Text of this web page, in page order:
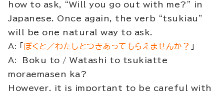
how to ask, “Will you go out with me?” in
Japanese. Once again, the verb “tsukiau”
will be one natural way to ask.
A: 「 ぼくと／わたしとつきあってもらえませんか？ 」
A: Boku to / Watashi to tsukiatte
moraemasen ka?
However, it is important to be careful with